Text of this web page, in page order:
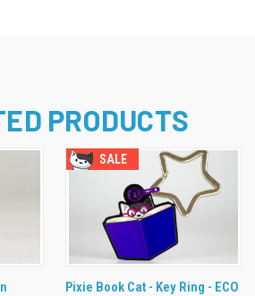
PRODUCTS
SALE
Pixie Book Cat - Key Ring - ECO